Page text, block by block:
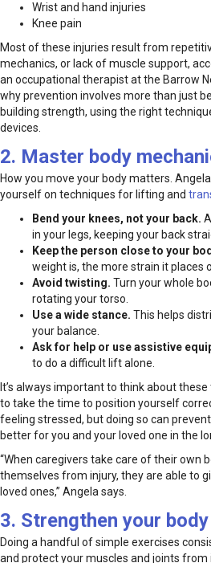
Wrist and hand injuries
Knee pain
Most of these injuries result from
mechanics, or lack of muscle support,
an occupational therapist at the Barrow
why prevention involves more than just
building strength, using the right
devices.
2. Master body
How you move your body matters.
yourself on techniques for lifting and
Bend your knees, not your back.
in your legs, keeping your back
Keep the person close to your
weight is, the more strain it places
Avoid twisting. Turn your whole
rotating your torso.
Use a wide stance. This helps
your balance.
Ask for help or use assistive
to do a difficult lift alone.
It’s always important to think about
to take the time to position yourself
feeling stressed, but doing so can
better for you and your loved one in the
“When caregivers take care of their own
themselves from injury, they are able to
loved ones,” Angela says.
3. Strengthen your body
Doing a handful of simple exercises
and protect your muscles and joints from